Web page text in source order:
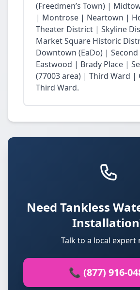
(Freedmen’s Town) |
| Montrose | Neartown |
Theater District | Skyline
Market Square Historic
Downtown (EaDo) |
Eastwood | Brady Place |
(77003 area) | Third Ward |
Third Ward.
Need Tankless
Talk to a local expert
📞 (877) 916-